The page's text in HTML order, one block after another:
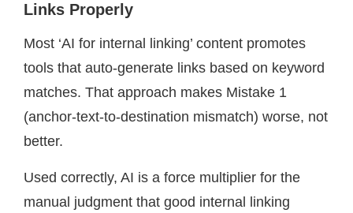
Links Properly
Most ‘AI for internal linking’ content promotes
tools that auto-generate links based on keyword
matches. That approach makes Mistake 1
(anchor-text-to-destination mismatch) worse, not
better.
Used correctly, AI is a force multiplier for the
manual judgment that good internal linking